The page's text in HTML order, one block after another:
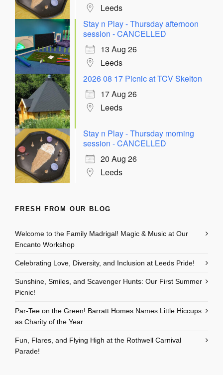
Leeds
Stay n Play - Thursday afternoon
session - CANCELLED
13 Aug 26
Leeds
2026 08 17 Picnic at TCV Skelton
17 Aug 26
Leeds
Stay n Play - Thursday morning
session - CANCELLED
20 Aug 26
Leeds
FRESH FROM OUR BLOG
Welcome to the Family Madrigal! Magic & Music at Our
Encanto Workshop
Celebrating Love, Diversity, and Inclusion at Leeds Pride!
Sunshine, Smiles, and Scavenger Hunts: Our First Summer
Picnic!
Par-Tee on the Green! Barratt Homes Names Little Hiccups
as Charity of the Year
Fun, Flares, and Flying High at the Rothwell Carnival
Parade!